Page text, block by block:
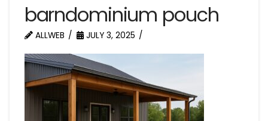
barndominium pouch
ALLWEB JULY 3, 2025